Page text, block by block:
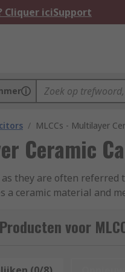
Cliquer iciSupport
/ MLCCs - Multilayer
Ceramic
they are often referred
ceramic material and
and ESL (Equivalent
chips depends on the
voor